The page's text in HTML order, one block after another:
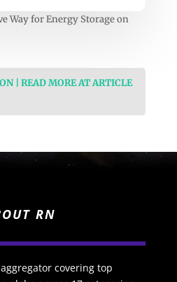
Way for Energy Storage on
| READ MORE AT ARTICLE
RN
covering top